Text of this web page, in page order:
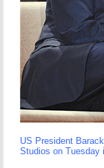
US President
Studios on Tuesday